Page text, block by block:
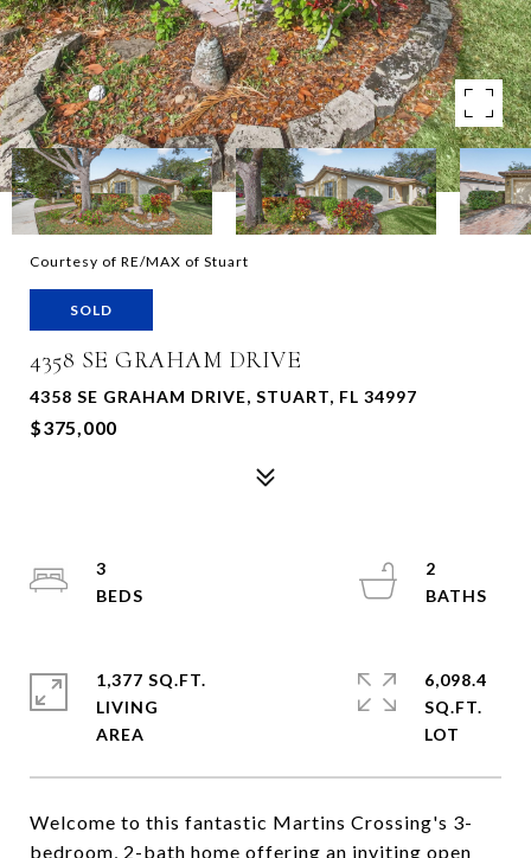
Courtesy of RE/MAX of Stuart
SOLD
4358 SE GRAHAM DRIVE
4358 SE GRAHAM DRIVE, STUART, FL 34997
$375,000
Welcome to this fantastic Martins Crossing's 3-
bedroom, 2-bath home offering an inviting open
3
2
1,377 SQ.FT.
LIVING
6,098.4
SQ.FT.